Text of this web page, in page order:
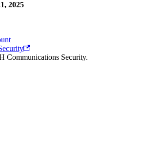
2025
Communications Security.